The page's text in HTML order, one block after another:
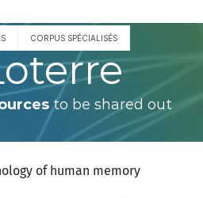
CORPUS SPÉCIALISÉS
to be shared out
of human memory